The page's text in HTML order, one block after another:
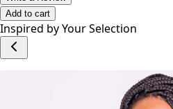
No reviews yet.
Write a Review
Add to cart
Inspired by Your Selection